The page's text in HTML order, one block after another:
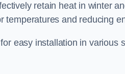
retain heat in winter
temperatures and reducing
easy installation in various